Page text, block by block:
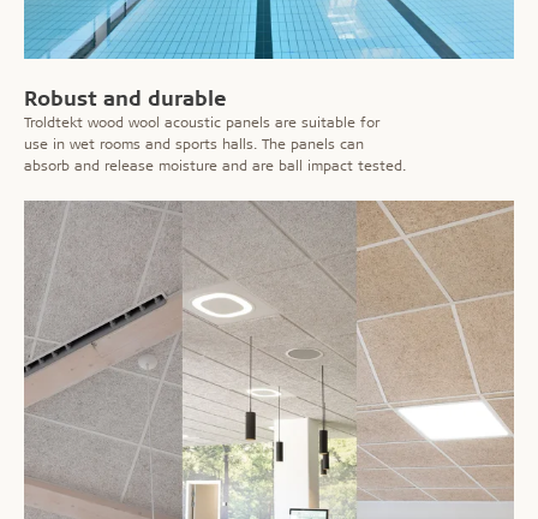
Robust and durable
Troldtekt wood wool acoustic panels are suitable for
use in wet rooms and sports halls. The panels can
absorb and release moisture and are ball impact tested.